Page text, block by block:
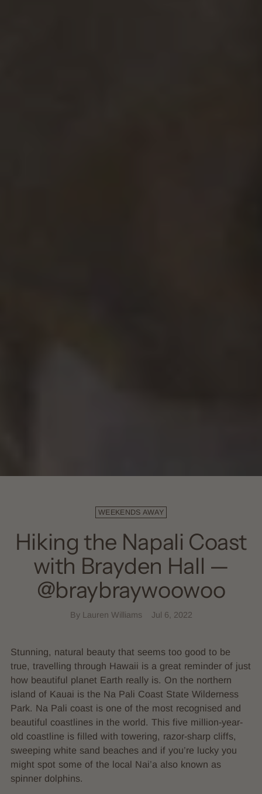
WEEKENDS AWAY
Hiking the Napali Coast
with Brayden Hall —
@braybraywoowoo
By Lauren Williams Jul 6, 2022
Stunning, natural beauty that seems too good to be
true, travelling through Hawaii is a great reminder of just
how beautiful planet Earth really is. On the northern
island of Kauai is the Na Pali Coast State Wilderness
Park. Na Pali coast is one of the most recognised and
beautiful coastlines in the world. This five million-year-
old coastline is filled with towering, razor-sharp cliffs,
sweeping white sand beaches and if you’re lucky you
might spot some of the local Nai’a also known as
spinner dolphins.